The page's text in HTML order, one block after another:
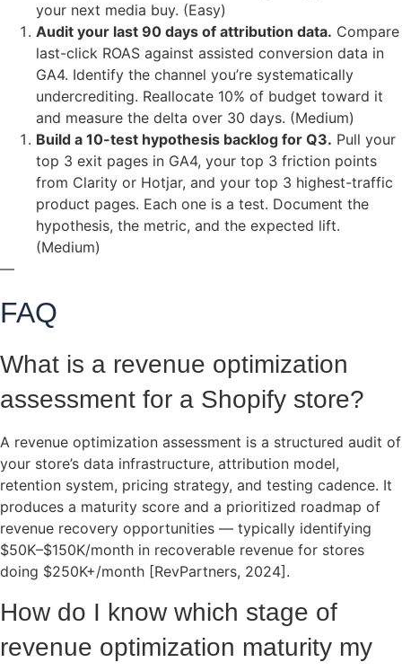
your next media buy. (Easy)
Audit your last 90 days of attribution data. Compare
last-click ROAS against assisted conversion data in
GA4. Identify the channel you’re systematically
undercrediting. Reallocate 10% of budget toward it
and measure the delta over 30 days. (Medium)
Build a 10-test hypothesis backlog for Q3. Pull your
top 3 exit pages in GA4, your top 3 friction points
from Clarity or Hotjar, and your top 3 highest-traffic
product pages. Each one is a test. Document the
hypothesis, the metric, and the expected lift.
(Medium)
—
FAQ
What is a revenue optimization
assessment for a Shopify store?
A revenue optimization assessment is a structured audit of
your store’s data infrastructure, attribution model,
retention system, pricing strategy, and testing cadence. It
produces a maturity score and a prioritized roadmap of
revenue recovery opportunities — typically identifying
$50K–$150K/month in recoverable revenue for stores
doing $250K+/month [RevPartners, 2024].
How do I know which stage of
revenue optimization maturity my